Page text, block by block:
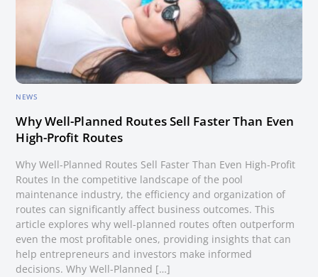
NEWS
Why Well-Planned Routes Sell Faster Than Even
High-Profit Routes
Why Well-Planned Routes Sell Faster Than Even High-Profit
Routes In the competitive landscape of the pool
maintenance industry, the efficiency and organization of
routes can significantly affect business outcomes. This
article explores why well-planned routes often outperform
even the most profitable ones, providing insights that can
help entrepreneurs and investors make informed
decisions. Why Well-Planned […]